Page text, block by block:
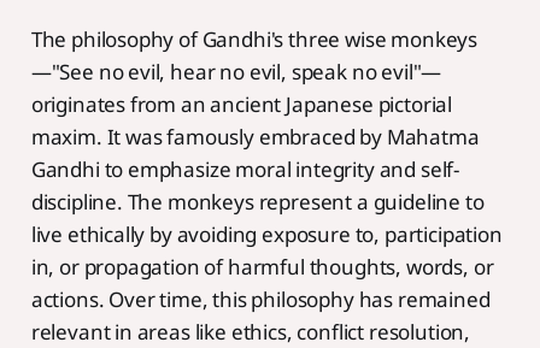
The philosophy of Gandhi's three wise monkeys
—"See no evil, hear no evil, speak no evil"—
originates from an ancient Japanese pictorial
maxim. It was famously embraced by Mahatma
Gandhi to emphasize moral integrity and self-
discipline. The monkeys represent a guideline to
live ethically by avoiding exposure to, participation
in, or propagation of harmful thoughts, words, or
actions. Over time, this philosophy has remained
relevant in areas like ethics, conflict resolution,